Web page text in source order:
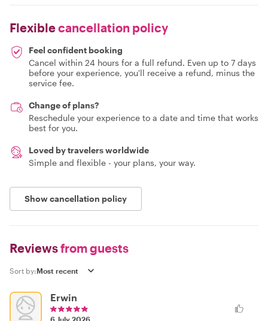
Flexiblecancellation policy
Feel confident booking
Cancel within 24 hours for a full refund. Even up to 7 days
before your experience, you'll receive a refund, minus the
service fee.
Change of plans?
Reschedule your experience to a date and time that works
best for you.
Loved by travelers worldwide
Simple and flexible - your plans, your way.
Show cancellation policy
Reviewsfrom guests
Sort by:
Erwin
6 July 2026